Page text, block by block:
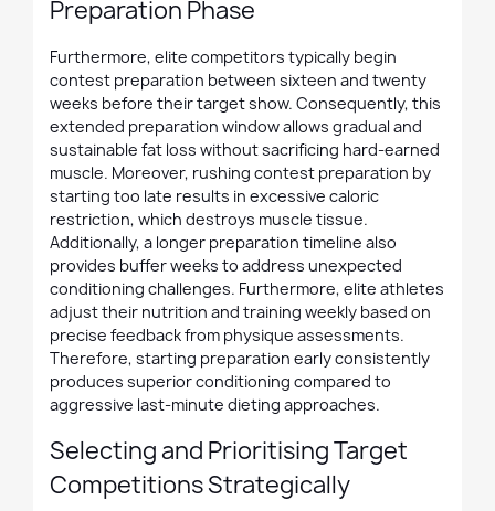
Preparation Phase
Furthermore, elite competitors typically begin
contest preparation between sixteen and twenty
weeks before their target show. Consequently, this
extended preparation window allows gradual and
sustainable fat loss without sacrificing hard-earned
muscle. Moreover, rushing contest preparation by
starting too late results in excessive caloric
restriction, which destroys muscle tissue.
Additionally, a longer preparation timeline also
provides buffer weeks to address unexpected
conditioning challenges. Furthermore, elite athletes
adjust their nutrition and training weekly based on
precise feedback from physique assessments.
Therefore, starting preparation early consistently
produces superior conditioning compared to
aggressive last-minute dieting approaches.
Selecting and Prioritising Target
Competitions Strategically